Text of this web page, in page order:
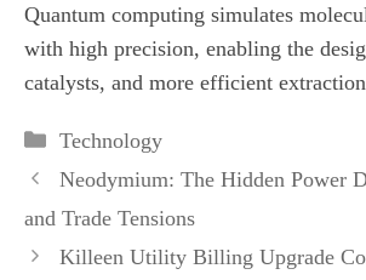
Quantum computing simulates
with high precision, enabling the
catalysts, and more efficient
Categories
Technology
Neodymium: The Hidden Power
and Trade Tensions
Killeen Utility Billing Upgrade